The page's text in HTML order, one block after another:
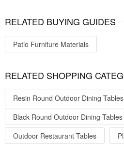
RELATED BUYING GUIDES
Patio Furniture Materials
RELATED SHOPPING
Resin Round Outdoor Dining Tables
Black Round Outdoor Dining Tables
Outdoor Restaurant Tables